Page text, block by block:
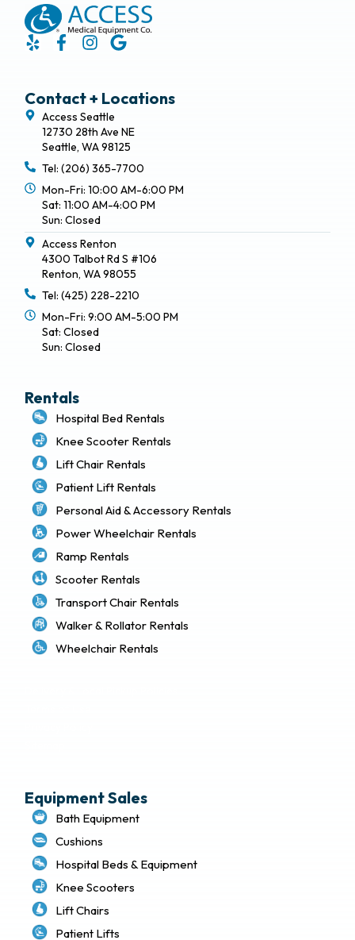
Contact + Locations
Access Seattle
12730 28th Ave NE
Seattle, WA 98125
Tel: (206) 365-7700
Mon-Fri: 10:00 AM-6:00 PM
Sat: 11:00 AM-4:00 PM
Sun: Closed
Access Renton
4300 Talbot Rd S #106
Renton, WA 98055
Tel: (425) 228-2210
Mon-Fri: 9:00 AM-5:00 PM
Sat: Closed
Sun: Closed
Rentals
Hospital Bed Rentals
Knee Scooter Rentals
Lift Chair Rentals
Patient Lift Rentals
Personal Aid & Accessory Rentals
Power Wheelchair Rentals
Ramp Rentals
Scooter Rentals
Transport Chair Rentals
Walker & Rollator Rentals
Wheelchair Rentals
Equipment Sales
Bath Equipment
Cushions
Hospital Beds & Equipment
Knee Scooters
Lift Chairs
Patient Lifts